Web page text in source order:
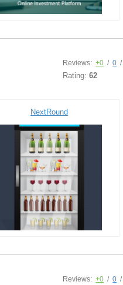
Reviews: +0 / 0 /
Rating:62
NextRound
Reviews: +0 / 0 /